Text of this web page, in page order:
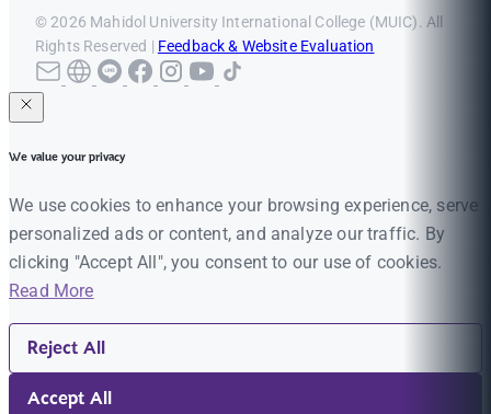
© 2026 Mahidol University International College (MUIC). All
Rights Reserved | Feedback & Website Evaluation
We value your privacy
We use cookies to enhance your browsing experience, serve
personalized ads or content, and analyze our traffic. By
clicking "Accept All", you consent to our use of cookies.
Read More
Reject All
Accept All